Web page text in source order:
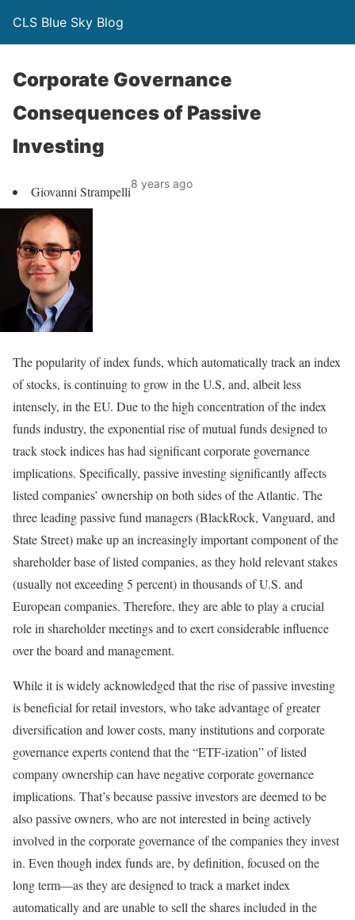
CLS Blue Sky Blog
Corporate Governance
Consequences of Passive
Investing
Giovanni Strampelli8 years ago
The popularity of index funds, which automatically track an index
of stocks, is continuing to grow in the U.S, and, albeit less
intensely, in the EU. Due to the high concentration of the index
funds industry, the exponential rise of mutual funds designed to
track stock indices has had significant corporate governance
implications. Specifically, passive investing significantly affects
listed companies’ ownership on both sides of the Atlantic. The
three leading passive fund managers (BlackRock, Vanguard, and
State Street) make up an increasingly important component of the
shareholder base of listed companies, as they hold relevant stakes
(usually not exceeding 5 percent) in thousands of U.S. and
European companies. Therefore, they are able to play a crucial
role in shareholder meetings and to exert considerable influence
over the board and management.
While it is widely acknowledged that the rise of passive investing
is beneficial for retail investors, who take advantage of greater
diversification and lower costs, many institutions and corporate
governance experts contend that the “ETF-ization” of listed
company ownership can have negative corporate governance
implications. That’s because passive investors are deemed to be
also passive owners, who are not interested in being actively
involved in the corporate governance of the companies they invest
in. Even though index funds are, by definition, focused on the
long term—as they are designed to track a market index
automatically and are unable to sell the shares included in the